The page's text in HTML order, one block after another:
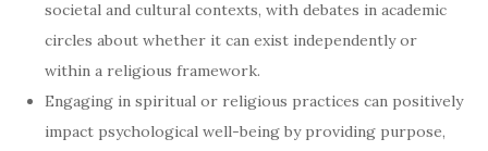
societal and cultural contexts, with debates in academic
circles about whether it can exist independently or
within a religious framework.
Engaging in spiritual or religious practices can positively
impact psychological well-being by providing purpose,